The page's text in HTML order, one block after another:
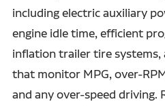
including electric auxiliary
engine idle time, efficient
inflation trailer tire systems,
that monitor MPG, over-
and any over-speed driving.